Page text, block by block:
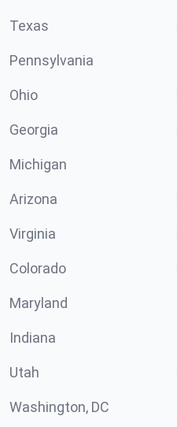
Texas
Pennsylvania
Ohio
Georgia
Michigan
Arizona
Virginia
Colorado
Maryland
Indiana
Utah
Washington, DC